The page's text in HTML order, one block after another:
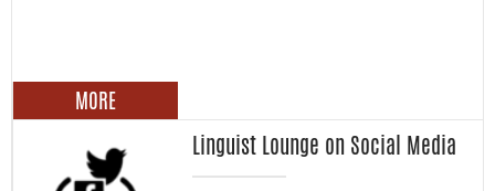
MORE
Linguist Lounge on Social Media